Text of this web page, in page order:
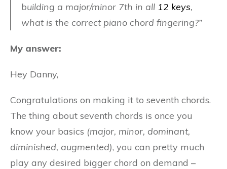
building a major/minor 7th in all 12 keys,
what is the correct piano chord fingering?”
My answer:
Hey Danny,
Congratulations on making it to seventh chords.
The thing about seventh chords is once you
know your basics (major, minor, dominant,
diminished, augmented), you can pretty much
play any desired bigger chord on demand –